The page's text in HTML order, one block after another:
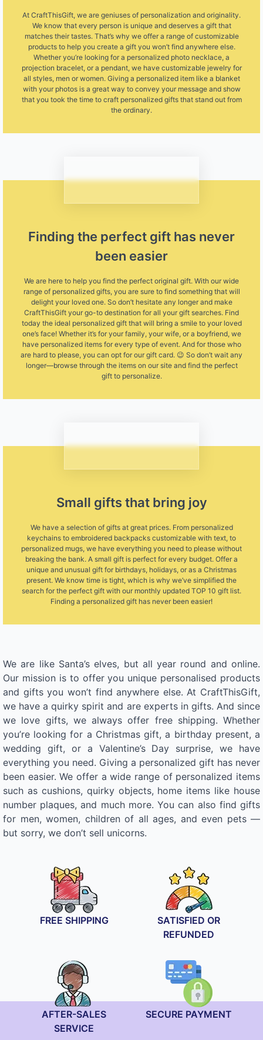
At CraftThisGift, we are geniuses of personalization and originality.
We know that every person is unique and deserves a gift that
matches their tastes. That’s why we offer a range of customizable
products to help you create a gift you won’t find anywhere else.
Whether you’re looking for a personalized photo necklace, a
projection bracelet, or a pendant, we have customizable jewelry for
all styles, men or women. Giving a personalized item like a blanket
with your photos is a great way to convey your message and show
that you took the time to craft personalized gifts that stand out from
the ordinary.
Finding the perfect gift has never
been easier
We are here to help you find the perfect original gift. With our wide
range of personalized gifts, you are sure to find something that will
delight your loved one. So don’t hesitate any longer and make
CraftThisGift your go-to destination for all your gift searches. Find
today the ideal personalized gift that will bring a smile to your loved
one’s face! Whether it’s for your family, your wife, or a boyfriend, we
have personalized items for every type of event. And for those who
are hard to please, you can opt for our gift card. 😉 So don’t wait any
longer—browse through the items on our site and find the perfect
gift to personalize.
Small gifts that bring joy
We have a selection of gifts at great prices. From personalized
keychains to embroidered backpacks customizable with text, to
personalized mugs, we have everything you need to please without
breaking the bank. A small gift is perfect for every budget. Offer a
unique and unusual gift for birthdays, holidays, or as a Christmas
present. We know time is tight, which is why we’ve simplified the
search for the perfect gift with our monthly updated TOP 10 gift list.
Finding a personalized gift has never been easier!
We are like Santa’s elves, but all year round and online.
Our mission is to offer you unique personalised products
and gifts you won’t find anywhere else. At CraftThisGift,
we have a quirky spirit and are experts in gifts. And since
we love gifts, we always offer free shipping. Whether
you’re looking for a Christmas gift, a birthday present, a
wedding gift, or a Valentine’s Day surprise, we have
everything you need. Giving a personalized gift has never
been easier. We offer a wide range of personalized items
such as cushions, quirky objects, home items like house
number plaques, and much more. You can also find gifts
for men, women, children of all ages, and even pets —
but sorry, we don’t sell unicorns.
FREE SHIPPING
SATISFIED OR
REFUNDED
AFTER-SALES
SERVICE
SECURE PAYMENT